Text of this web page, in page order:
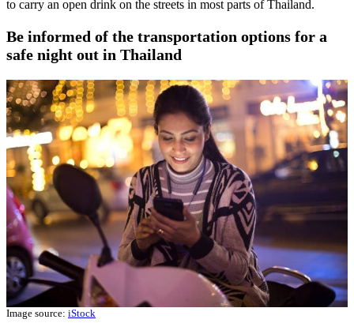
to carry an open drink on the streets in most parts of Thailand.
Be informed of the transportation options for a
safe night out in Thailand
Image source: iStock